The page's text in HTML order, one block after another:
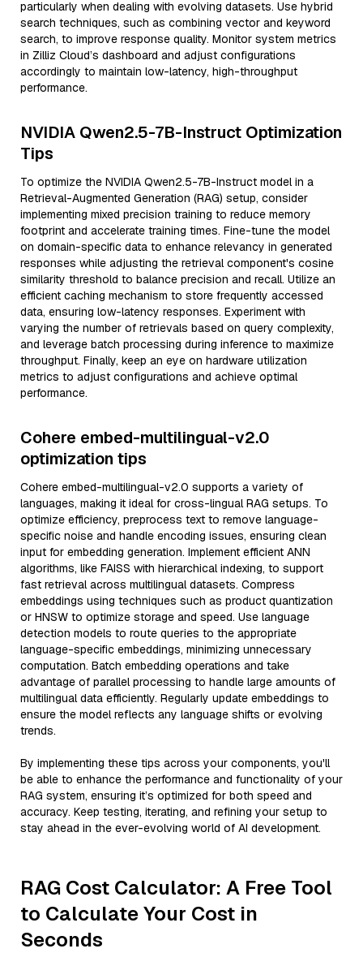
particularly when dealing with evolving datasets. Use hybrid
search techniques, such as combining vector and keyword
search, to improve response quality. Monitor system metrics
in Zilliz Cloud’s dashboard and adjust configurations
accordingly to maintain low-latency, high-throughput
performance.
NVIDIA Qwen2.5-7B-Instruct Optimization
Tips
To optimize the NVIDIA Qwen2.5-7B-Instruct model in a
Retrieval-Augmented Generation (RAG) setup, consider
implementing mixed precision training to reduce memory
footprint and accelerate training times. Fine-tune the model
on domain-specific data to enhance relevancy in generated
responses while adjusting the retrieval component's cosine
similarity threshold to balance precision and recall. Utilize an
efficient caching mechanism to store frequently accessed
data, ensuring low-latency responses. Experiment with
varying the number of retrievals based on query complexity,
and leverage batch processing during inference to maximize
throughput. Finally, keep an eye on hardware utilization
metrics to adjust configurations and achieve optimal
performance.
Cohere embed-multilingual-v2.0
optimization tips
Cohere embed-multilingual-v2.0 supports a variety of
languages, making it ideal for cross-lingual RAG setups. To
optimize efficiency, preprocess text to remove language-
specific noise and handle encoding issues, ensuring clean
input for embedding generation. Implement efficient ANN
algorithms, like FAISS with hierarchical indexing, to support
fast retrieval across multilingual datasets. Compress
embeddings using techniques such as product quantization
or HNSW to optimize storage and speed. Use language
detection models to route queries to the appropriate
language-specific embeddings, minimizing unnecessary
computation. Batch embedding operations and take
advantage of parallel processing to handle large amounts of
multilingual data efficiently. Regularly update embeddings to
ensure the model reflects any language shifts or evolving
trends.
By implementing these tips across your components, you'll
be able to enhance the performance and functionality of your
RAG system, ensuring it’s optimized for both speed and
accuracy. Keep testing, iterating, and refining your setup to
stay ahead in the ever-evolving world of AI development.
RAG Cost Calculator: A Free Tool
to Calculate Your Cost in
Seconds